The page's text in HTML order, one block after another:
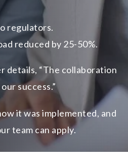
regulators.
reduced by 25-50%.
details, “The collaboration
success.”
it was implemented, and
team can apply.